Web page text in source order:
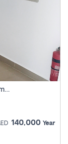
Rent A Property In Arabella Dubai Pay Zero Commissions
140,000 Year